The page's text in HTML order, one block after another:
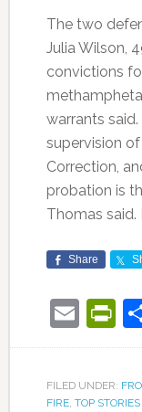
The two
Julia Wilson,
convictions
warrants
supervision
Correction,
probation is
Thomas said.
Share
FILED UNDER:
FIRE, TOP STORIES